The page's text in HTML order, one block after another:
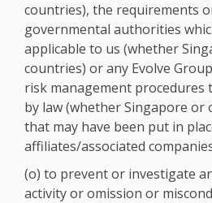
countries), the requirements
governmental authorities
applicable to us (whether
countries) or any Evolve
risk management procedures
by law (whether Singapore
that may have been put in
affiliates/associated
(o) to prevent or investigate
activity or omission or